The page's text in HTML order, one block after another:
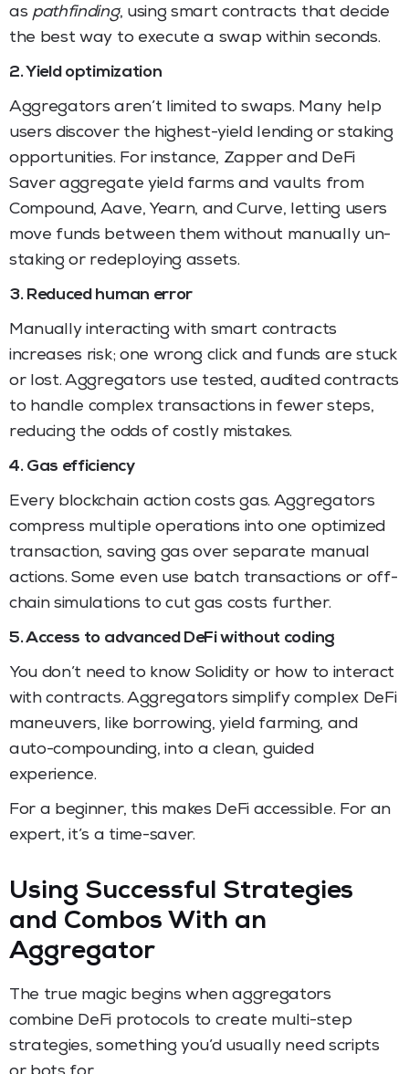
as pathfinding, using smart contracts that decide
the best way to execute a swap within seconds.
2. Yield optimization
Aggregators aren’t limited to swaps. Many help
users discover the highest-yield lending or staking
opportunities. For instance, Zapper and DeFi
Saver aggregate yield farms and vaults from
Compound, Aave, Yearn, and Curve, letting users
move funds between them without manually un-
staking or redeploying assets.
3. Reduced human error
Manually interacting with smart contracts
increases risk; one wrong click and funds are stuck
or lost. Aggregators use tested, audited contracts
to handle complex transactions in fewer steps,
reducing the odds of costly mistakes.
4. Gas efficiency
Every blockchain action costs gas. Aggregators
compress multiple operations into one optimized
transaction, saving gas over separate manual
actions. Some even use batch transactions or off-
chain simulations to cut gas costs further.
5. Access to advanced DeFi without coding
You don’t need to know Solidity or how to interact
with contracts. Aggregators simplify complex DeFi
maneuvers, like borrowing, yield farming, and
auto-compounding, into a clean, guided
experience.
For a beginner, this makes DeFi accessible. For an
expert, it’s a time-saver.
Using Successful Strategies
and Combos With an
Aggregator
The true magic begins when aggregators
combine DeFi protocols to create multi-step
strategies, something you’d usually need scripts